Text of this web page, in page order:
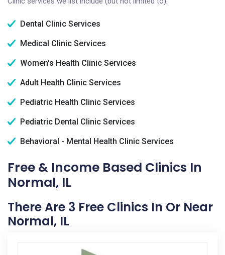
Dental Clinic Services
Medical Clinic Services
Women's Health Clinic Services
Adult Health Clinic Services
Pediatric Health Clinic Services
Pediatric Dental Clinic Services
Behavioral - Mental Health Clinic Services
Free & Income Based Clinics In
Normal, IL
There Are 3 Free Clinics In Or Near
Normal, IL